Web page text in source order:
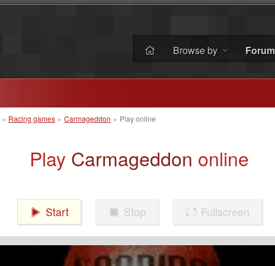
Browse by Forum
» Racing games » Carmageddon » Play online
Play Carmageddon online
Start Stop Fullscreen